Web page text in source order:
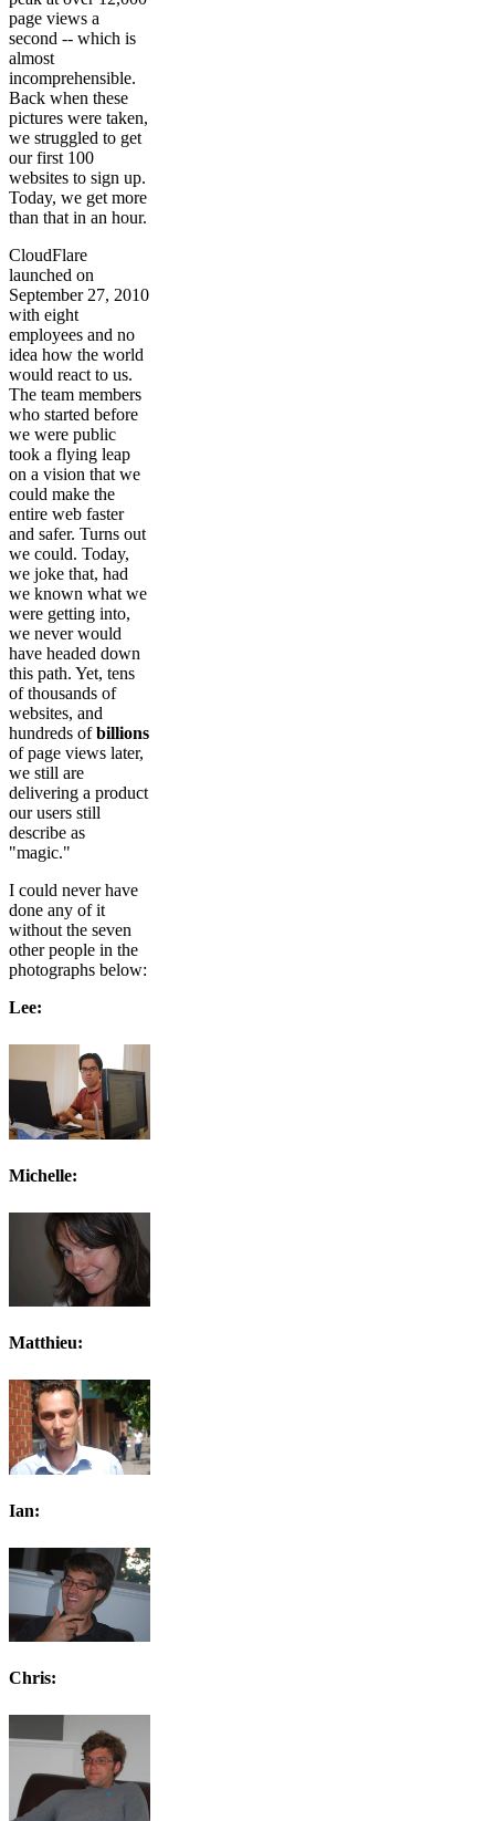
page views a
second -- which is
almost
incomprehensible.
Back when these
pictures were taken,
we struggled to get
our first 100
websites to sign up.
Today, we get more
than that in an hour.
CloudFlare
launched on
September 27, 2010
with eight
employees and no
idea how the world
would react to us.
The team members
who started before
we were public
took a flying leap
on a vision that we
could make the
entire web faster
and safer. Turns out
we could. Today,
we joke that, had
we known what we
were getting into,
we never would
have headed down
this path. Yet, tens
of thousands of
websites, and
hundreds ofbillions
of page views later,
we still are
delivering a product
our users still
describe as
"magic."
I could never have
done any of it
without the seven
other people in the
photographs below:
Lee:
Michelle:
Matthieu:
Ian:
Chris: